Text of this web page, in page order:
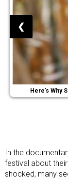
Here's Why
❮
In the
festival about
shocked, many